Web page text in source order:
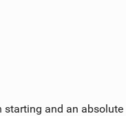
starting and an